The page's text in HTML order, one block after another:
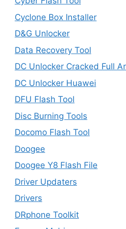
Cyclone Box Installer
D&G Unlocker
Data Recovery Tool
DC Unlocker Cracked Full
DC Unlocker Huawei
DFU Flash Tool
Disc Burning Tools
Docomo Flash Tool
Doogee
Doogee Y8 Flash File
Driver Updaters
Drivers
DRphone Toolkit